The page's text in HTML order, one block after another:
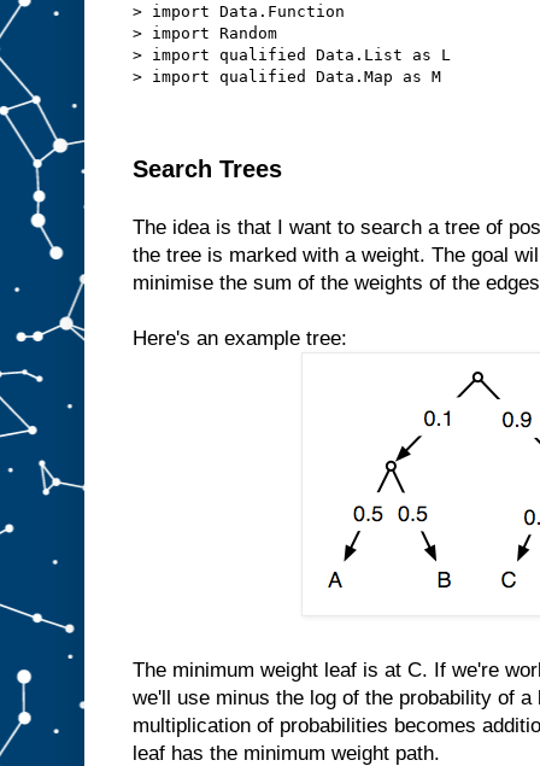
> import Data.Function
> import Random
> import qualified Data.List as L
> import qualified Data.Map as M
Search Trees
The idea is that I want to search a tree of
the tree is marked with a weight. The goal
minimise the sum of the weights of the
Here's an example tree:
The minimum weight leaf is at C. If we're
we'll use minus the log of the probability of
multiplication of probabilities becomes
leaf has the minimum weight path.